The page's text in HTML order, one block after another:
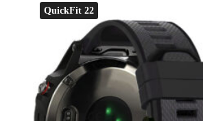
QuickFit 22